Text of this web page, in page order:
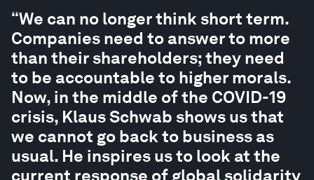
“We can no longer think short term.
Companies need to answer to more
than their shareholders; they need
to be accountable to higher morals.
Now, in the middle of the COVID-19
crisis, Klaus Schwab shows us that
we cannot go back to business as
usual. He inspires us to look at the
current response of global solidarity